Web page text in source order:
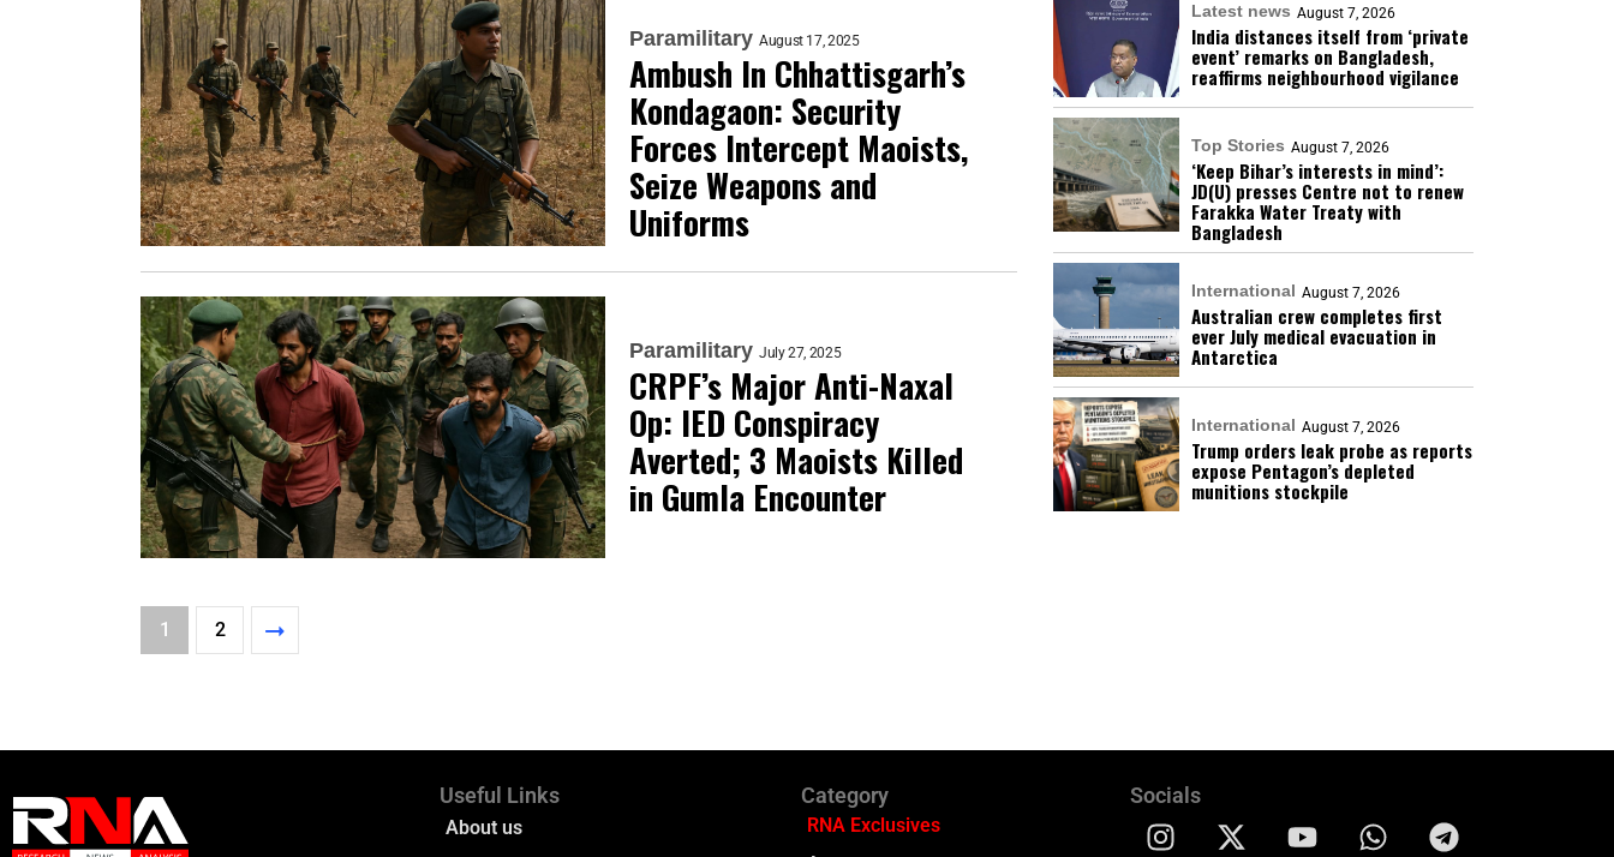
Paramilitary August 17, 2025
Ambush In Chhattisgarh’s
Kondagaon: Security
Forces Intercept Maoists,
Seize Weapons and
Uniforms
Paramilitary July 27, 2025
CRPF’s Major Anti-Naxal
Op: IED Conspiracy
Averted; 3 Maoists Killed
in Gumla Encounter
1 2
Latest news August 7, 2026
India distances itself from ‘private
event’ remarks on Bangladesh,
reaffirms neighbourhood vigilance
Top Stories August 7, 2026
‘Keep Bihar’s interests in mind’:
JD(U) presses Centre not to renew
Farakka Water Treaty with
Bangladesh
International August 7, 2026
Australian crew completes first
ever July medical evacuation in
Antarctica
International August 7, 2026
Trump orders leak probe as reports
expose Pentagon’s depleted
munitions stockpile
Useful Links
About us
Category
RNA Exclusives
Socials